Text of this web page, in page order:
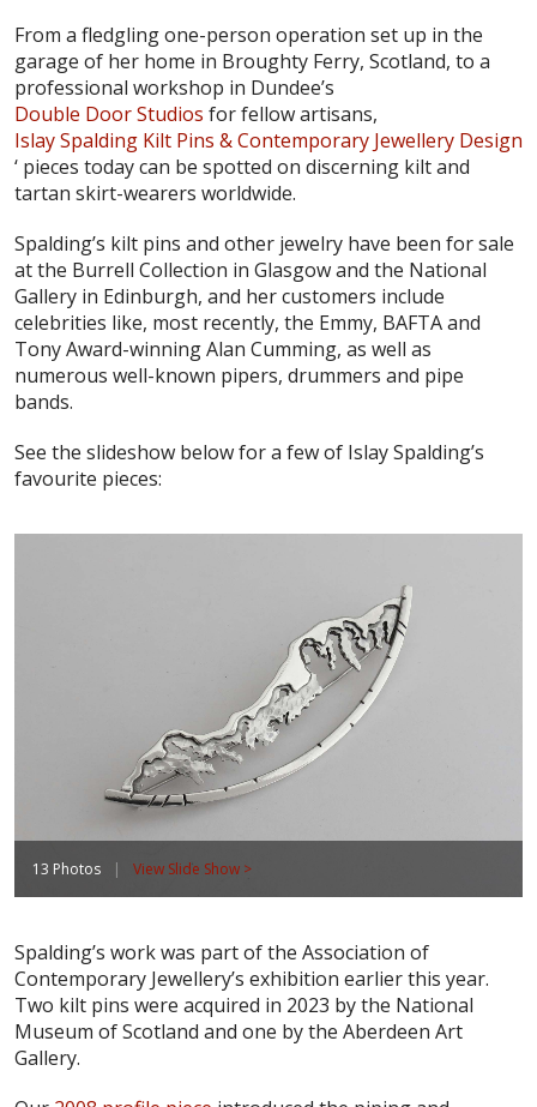
From a fledgling one-person operation set up in the
garage of her home in Broughty Ferry, Scotland, to a
professional workshop in Dundee’s
Double Door Studios for fellow artisans,
Islay Spalding Kilt Pins & Contemporary Jewellery Design
‘ pieces today can be spotted on discerning kilt and
tartan skirt-wearers worldwide.
Spalding’s kilt pins and other jewelry have been for sale
at the Burrell Collection in Glasgow and the National
Gallery in Edinburgh, and her customers include
celebrities like, most recently, the Emmy, BAFTA and
Tony Award-winning Alan Cumming, as well as
numerous well-known pipers, drummers and pipe
bands.
See the slideshow below for a few of Islay Spalding’s
favourite pieces:
13 Photos | View Slide Show >
Spalding’s work was part of the Association of
Contemporary Jewellery’s exhibition earlier this year.
Two kilt pins were acquired in 2023 by the National
Museum of Scotland and one by the Aberdeen Art
Gallery.